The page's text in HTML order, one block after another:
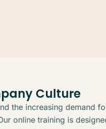
Culture
the increasing demand
online training is